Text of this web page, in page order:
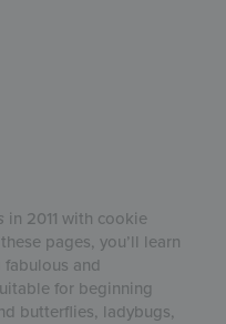
in 2011 with cookie
pages, you’ll learn
and
for beginning
butterflies, ladybugs,